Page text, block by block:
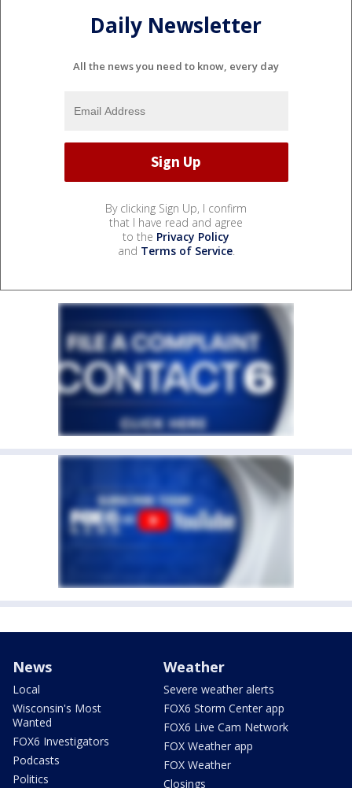
Daily Newsletter
All the news you need to know, every day
By clicking Sign Up, I confirm
that I have read and agree
to the Privacy Policy
and Terms of Service.
News
Local
Wisconsin's Most
Wanted
FOX6 Investigators
Podcasts
Politics
Weather
Severe weather alerts
FOX6 Storm Center app
FOX6 Live Cam Network
FOX Weather app
FOX Weather
Closings